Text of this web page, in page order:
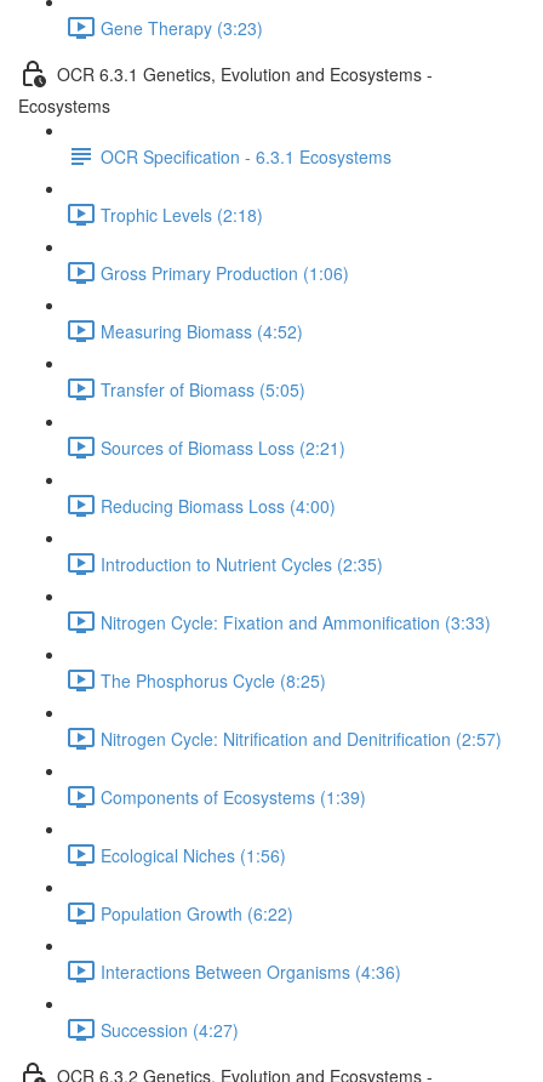
Gene Therapy (3:23)
OCR 6.3.1 Genetics, Evolution and Ecosystems -
Ecosystems
OCR Specification - 6.3.1 Ecosystems
Trophic Levels (2:18)
Gross Primary Production (1:06)
Measuring Biomass (4:52)
Transfer of Biomass (5:05)
Sources of Biomass Loss (2:21)
Reducing Biomass Loss (4:00)
Introduction to Nutrient Cycles (2:35)
Nitrogen Cycle: Fixation and Ammonification (3:33)
The Phosphorus Cycle (8:25)
Nitrogen Cycle: Nitrification and Denitrification (2:57)
Components of Ecosystems (1:39)
Ecological Niches (1:56)
Population Growth (6:22)
Interactions Between Organisms (4:36)
Succession (4:27)
OCR 6.3.2 Genetics, Evolution and Ecosystems -